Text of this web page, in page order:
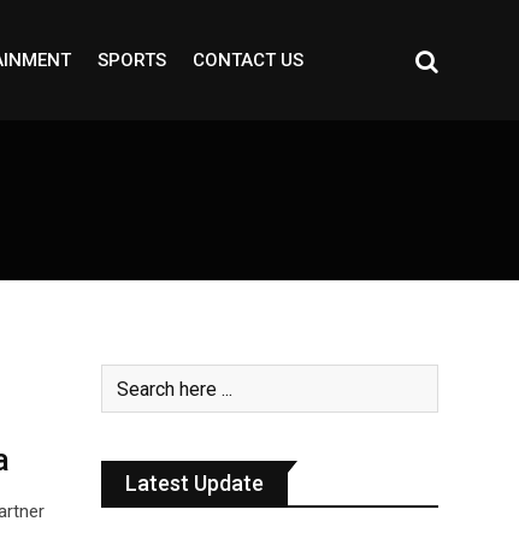
SPORTS CONTACT US
Latest Update